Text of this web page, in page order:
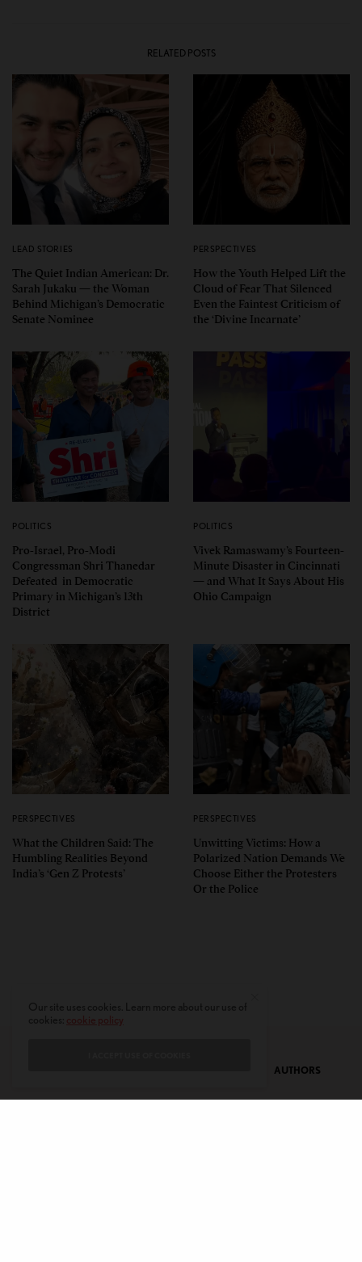
RELATED POSTS
LEAD STORIES
The Quiet Indian American: Dr.
Sarah Jukaku — the Woman
Behind Michigan’s Democratic
Senate Nominee
PERSPECTIVES
How the Youth Helped Lift the
Cloud of Fear That Silenced
Even the Faintest Criticism of
the ‘Divine Incarnate’
POLITICS
Pro-Israel, Pro-Modi
Congressman Shri Thanedar
Defeated in Democratic
Primary in Michigan’s 13th
District
POLITICS
Vivek Ramaswamy’s Fourteen-
Minute Disaster in Cincinnati
— and What It Says About His
Ohio Campaign
PERSPECTIVES
What the Children Said: The
Humbling Realities Beyond
India’s ‘Gen Z Protests’
PERSPECTIVES
Unwitting Victims: How a
Polarized Nation Demands We
Choose Either the Protesters
Or the Police
AUTHORS
cookie policy